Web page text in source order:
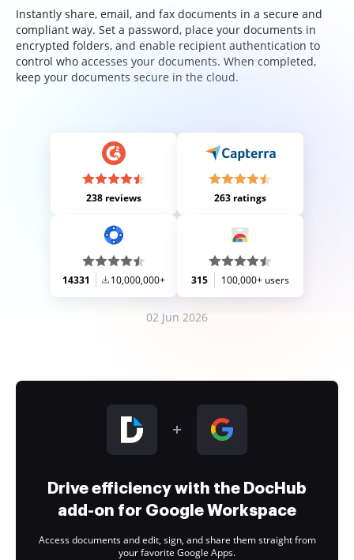
Instantly share, email, and fax documents in a secure and
compliant way. Set a password, place your documents in
encrypted folders, and enable recipient authentication to
control who accesses your documents. When completed,
keep your documents secure in the cloud.
238 reviews 263 ratings
14331 10,000,000+ 315 100,000+ users
02 Jun 2026
Drive efficiency with the DocHub
add-on for Google Workspace
Access documents and edit, sign, and share them straight from
your favorite Google Apps.